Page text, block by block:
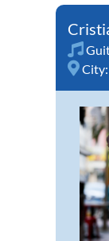
City: